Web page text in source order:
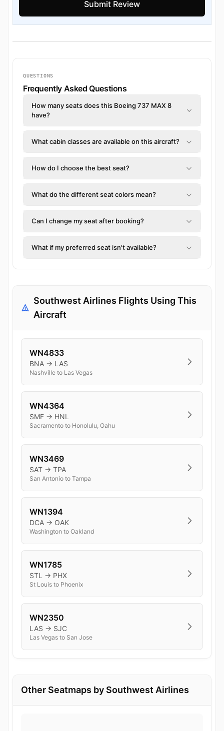
QUESTIONS
Frequently Asked Questions
How many seats does this Boeing 737 MAX 8
have?
What cabin classes are available on this aircraft?
How do I choose the best seat?
What do the different seat colors mean?
Can I change my seat after booking?
What if my preferred seat isn't available?
Southwest Airlines Flights Using This
Aircraft
WN4833
BNA → LAS
Nashville to Las Vegas
WN4364
SMF → HNL
Sacramento to Honolulu, Oahu
WN3469
SAT → TPA
San Antonio to Tampa
WN1394
DCA → OAK
Washington to Oakland
WN1785
STL → PHX
St Louis to Phoenix
WN2350
LAS → SJC
Las Vegas to San Jose
Other Seatmaps by Southwest Airlines